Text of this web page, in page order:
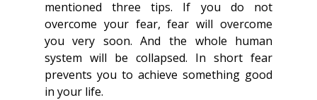
mentioned three tips. If you do not
overcome your fear, fear will overcome
you very soon. And the whole human
system will be collapsed. In short fear
prevents you to achieve something good
in your life.